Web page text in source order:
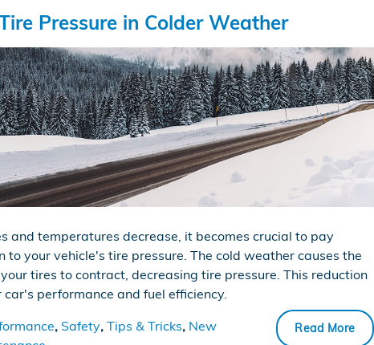
Pressure in Colder Weather
and temperatures decrease, it becomes crucial to pay
to your vehicle's tire pressure. The cold weather causes the
tires to contract, decreasing tire pressure. This reduction
performance and fuel efficiency.
Read More
, Safety, Tips & Tricks, New